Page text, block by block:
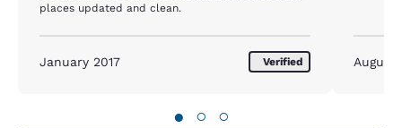
places updated and clean.
January 2017 Verified August
● ○ ○